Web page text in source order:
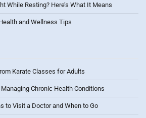
While Resting? Here’s What It Means
and Wellness Tips
Karate Classes for Adults
Chronic Health Conditions
to Visit a Doctor and When to Go